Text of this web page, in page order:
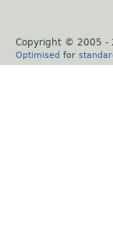
Copyright © 2005 -
Optimised for